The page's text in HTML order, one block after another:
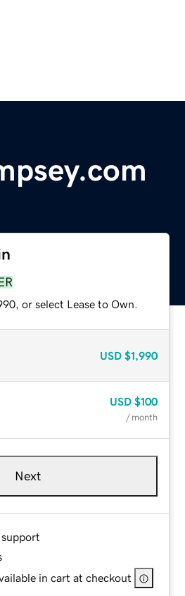
or select Lease to Own.
USD $1,990
USD $100
/ month
Next
in cart at checkout